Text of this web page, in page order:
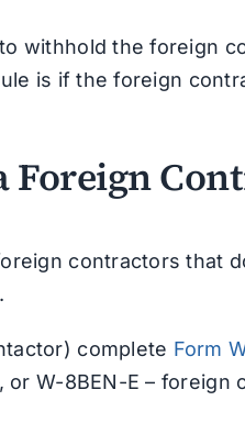
withhold the foreign
is if the foreign
Foreign
contractors that
complete Form
W-8BEN-E – foreign